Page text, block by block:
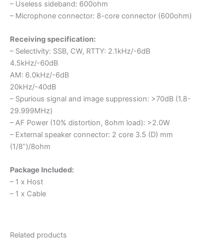
– Useless sideband: 600ohm
– Microphone connector: 8-core connector (600ohm)
Receiving specification:
– Selectivity: SSB, CW, RTTY: 2.1kHz/-6dB
4.5kHz/-60dB
AM: 6.0kHz/-6dB
20kHz/-40dB
– Spurious signal and image suppression: >70dB (1.8-
29.999MHz)
– AF Power (10% distortion, 8ohm load): >2.0W
– External speaker connector: 2 core 3.5 (D) mm
(1/8’’)/8ohm
Package Included:
– 1 x Host
– 1 x Cable
Related products